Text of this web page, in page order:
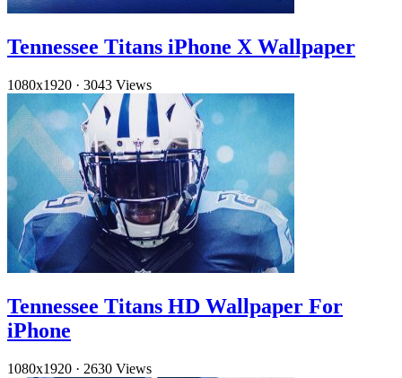
Tennessee Titans iPhone X Wallpaper
1080x1920 · 3043 Views
Tennessee Titans HD Wallpaper For
iPhone
1080x1920 · 2630 Views